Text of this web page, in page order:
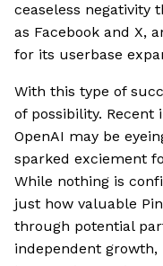
ceaseless negativity
as Facebook and X,
for its userbase
With this type of
of possibility.
OpenAI may be
sparked exciement
While nothing is
just how valuable
through potential
independent